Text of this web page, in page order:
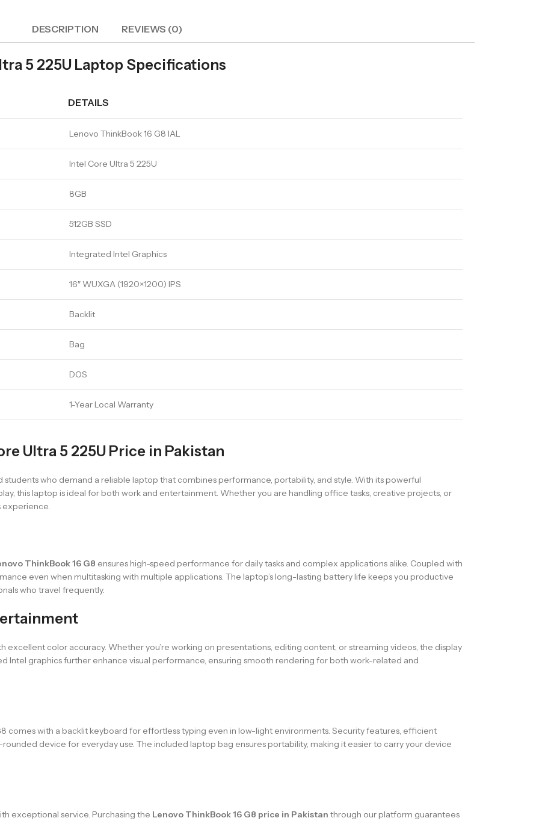
DESCRIPTION REVIEWS (0)
5 225U Laptop Specifications
DETAILS
Lenovo ThinkBook 16 G8 IAL
Intel Core Ultra 5 225U
8GB
512GB SSD
Integrated Intel Graphics
16″ WUXGA (1920×1200) IPS
Backlit
Bag
DOS
1-Year Local Warranty
Ultra 5 225U Price in Pakistan
students who demand a reliable laptop that combines performance, portability, and style. With its powerful
this laptop is ideal for both work and entertainment. Whether you are handling office tasks, creative projects, or
experience.
ThinkBook 16 G8 ensures high-speed performance for daily tasks and complex applications alike. Coupled with
even when multitasking with multiple applications. The laptop’s long-lasting battery life keeps you productive
who travel frequently.
excellent color accuracy. Whether you’re working on presentations, editing content, or streaming videos, the display
Intel graphics further enhance visual performance, ensuring smooth rendering for both work-related and
comes with a backlit keyboard for effortless typing even in low-light environments. Security features, efficient
device for everyday use. The included laptop bag ensures portability, making it easier to carry your device
exceptional service. Purchasing the Lenovo ThinkBook 16 G8 price in Pakistan through our platform guarantees